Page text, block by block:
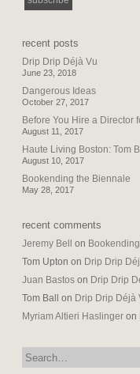
recent posts
Drip Drip Déjà Vu
June 23, 2018
Dangerous Ideas
October 27, 2017
Before You Hire a Director
August 11, 2017
Haute Living Boston: Tom
August 10, 2017
Bookending the Biennale
May 28, 2017
recent comments
Jeremy Bell on
Tom Upton on Drip Drip
Juan Bastos on Drip Drip
Tom Ball
on Drip Drip Déjà
Myriam Altieri Haslinger on
search: